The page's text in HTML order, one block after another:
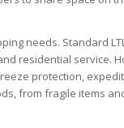
needs. Standard
residential service.
protection,
from fragile items